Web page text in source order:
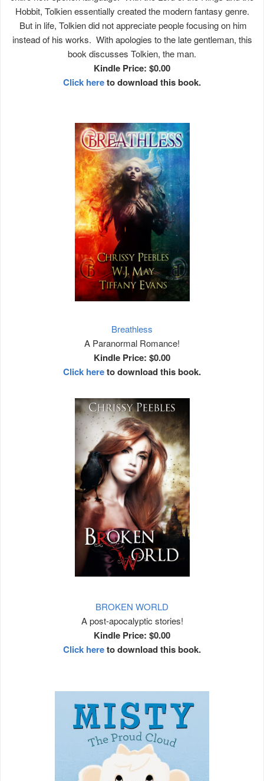
Hobbit, Tolkien essentially created the modern fantasy genre.
But in life, Tolkien did not appreciate people focusing on him
instead of his works. With apologies to the late gentleman, this
book discusses Tolkien, the man.
Kindle Price: $0.00
Click hereto download this book.
Breathless
A Paranormal Romance!
Kindle Price: $0.00
Click hereto download this book.
BROKEN WORLD
A post-apocalyptic stories!
Kindle Price: $0.00
Click hereto download this book.